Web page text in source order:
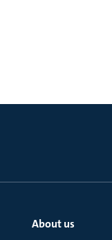
About us